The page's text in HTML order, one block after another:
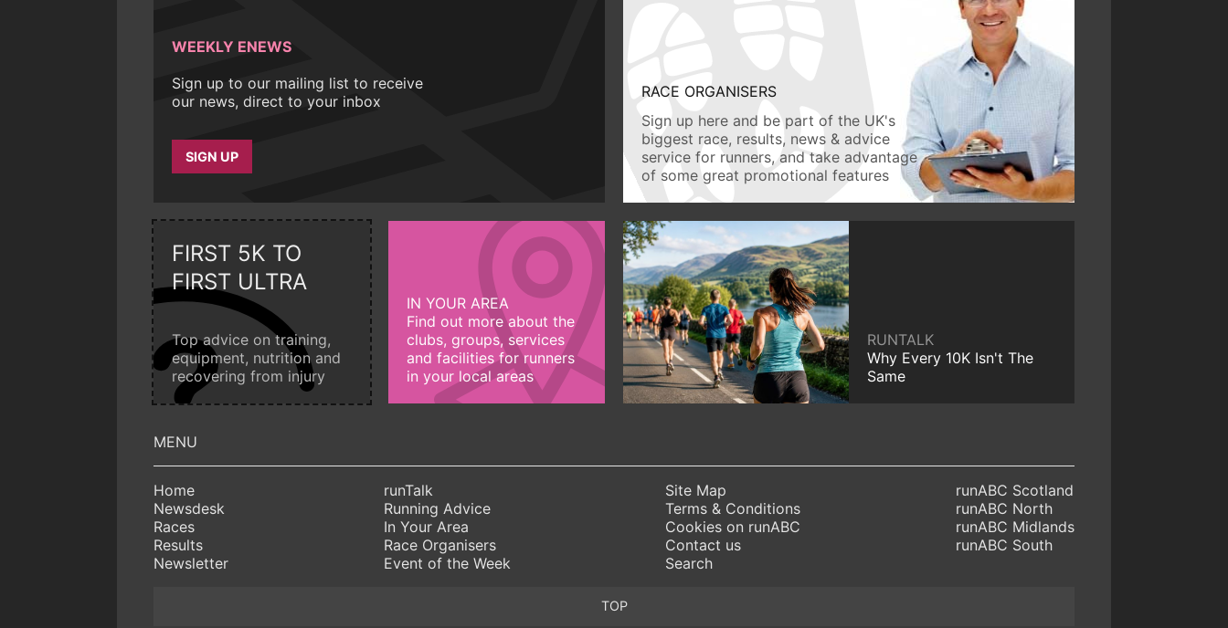
WEEKLY ENEWS
Sign up to our mailing list to receive
our news, direct to your inbox
SIGN UP
RACE ORGANISERS
Sign up here and be part of the UK's
biggest race, results, news & advice
service for runners, and take advantage
of some great promotional features
FIRST 5K TO
FIRST ULTRA
Top advice on training,
equipment, nutrition and
recovering from injury
IN YOUR AREA
Find out more about the
clubs, groups, services
and facilities for runners
in your local areas
RUNTALK
Why Every 10K Isn't The
Same
Home
Newsdesk
Races
Results
Newsletter
runTalk
Running Advice
In Your Area
Race Organisers
Event of the Week
Site Map
Terms & Conditions
Cookies on runABC
Contact us
Search
runABC Scotland
runABC North
runABC Midlands
runABC South
TOP